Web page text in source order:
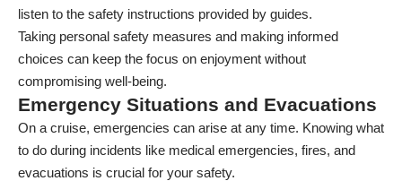
listen to the safety instructions provided by guides.
Taking personal safety measures and making informed
choices can keep the focus on enjoyment without
compromising well-being.
Emergency Situations and Evacuations
On a cruise, emergencies can arise at any time. Knowing what
to do during incidents like medical emergencies, fires, and
evacuations is crucial for your safety.